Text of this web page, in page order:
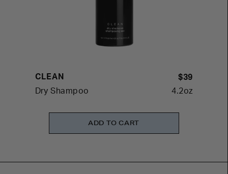
CLEAN
$39
Dry Shampoo
4.2oz
ADD TO CART